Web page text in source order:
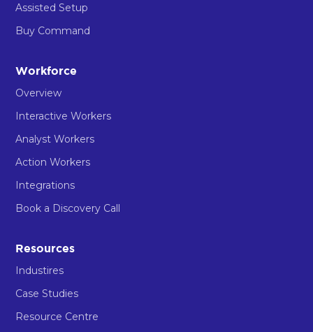
Assisted Setup
Buy Command
Workforce
Overview
Interactive Workers
Analyst Workers
Action Workers
Integrations
Book a Discovery Call
Resources
Industires
Case Studies
Resource Centre